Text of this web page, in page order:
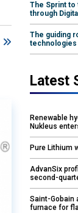
The Sprint to
through
The guiding
technologies
Latest
Renewable
Nukleus
Pure Lithium
AdvanSix
second-
Saint-Gobain
furnace for